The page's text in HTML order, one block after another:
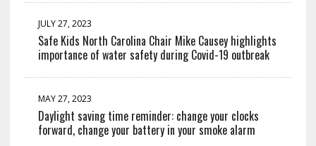
JULY 27, 2023
Safe Kids North Carolina Chair Mike Causey highlights
importance of water safety during Covid-19 outbreak
MAY 27, 2023
Daylight saving time reminder: change your clocks
forward, change your battery in your smoke alarm